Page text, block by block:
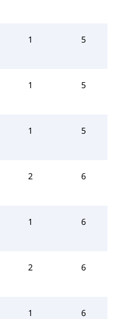
1 5
1 5
1 5
2 6
1 6
2 6
1 6